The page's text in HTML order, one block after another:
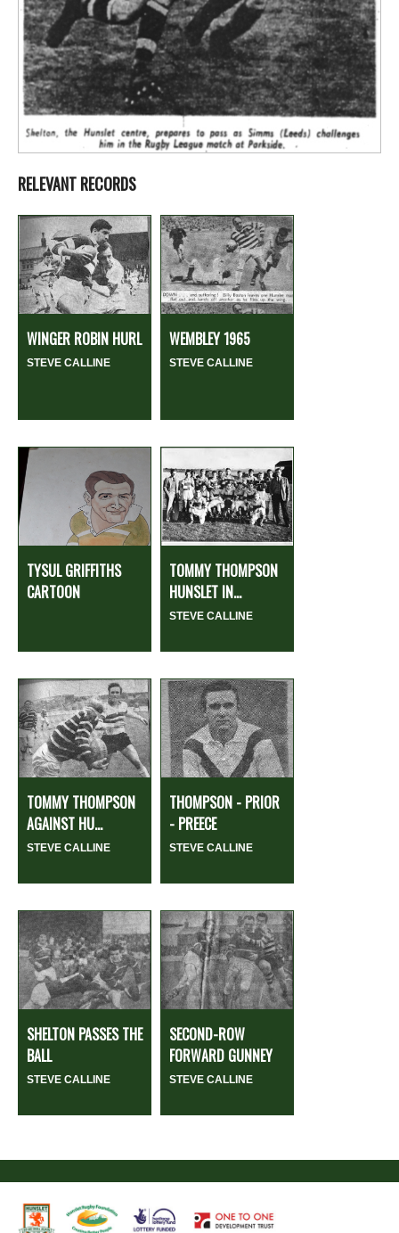
RELEVANT RECORDS
WINGER ROBIN HURL
STEVE CALLINE
WEMBLEY 1965
STEVE CALLINE
TYSUL GRIFFITHS
CARTOON
TOMMY THOMPSON
HUNSLET IN...
STEVE CALLINE
TOMMY THOMPSON
AGAINST HU...
STEVE CALLINE
THOMPSON - PRIOR
- PREECE
STEVE CALLINE
SHELTON PASSES THE
BALL
STEVE CALLINE
SECOND-ROW
FORWARD GUNNEY
STEVE CALLINE